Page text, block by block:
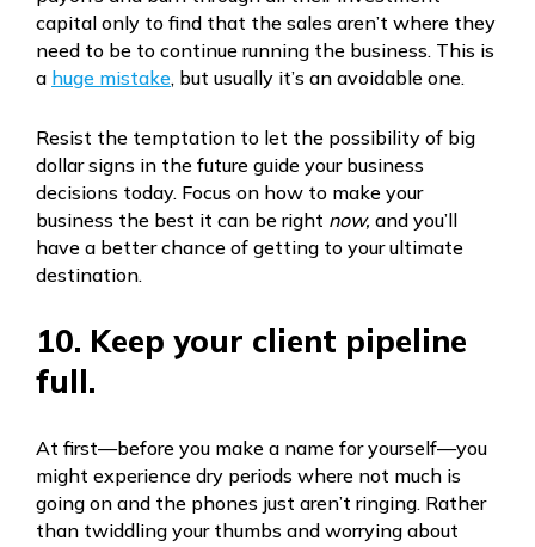
capital only to find that the sales aren’t where they
need to be to continue running the business. This is
a huge mistake, but usually it’s an avoidable one.
Resist the temptation to let the possibility of big
dollar signs in the future guide your business
decisions today. Focus on how to make your
business the best it can be right now, and you’ll
have a better chance of getting to your ultimate
destination.
10. Keep your client pipeline
full.
At first—before you make a name for yourself—you
might experience dry periods where not much is
going on and the phones just aren’t ringing. Rather
than twiddling your thumbs and worrying about